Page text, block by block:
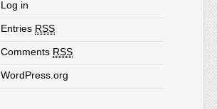
Log in
Entries RSS
Comments RSS
WordPress.org